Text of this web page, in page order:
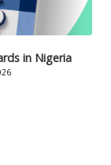
in Nigeria